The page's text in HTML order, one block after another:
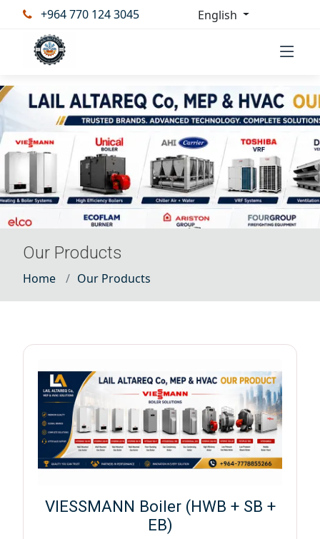
+964 770 124 3045 English
Our Products
Home Our Products
VIESSMANN Boiler (HWB + SB +
EB)